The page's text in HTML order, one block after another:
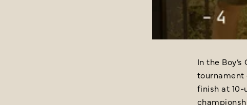
In the
tournament
finish at 10-